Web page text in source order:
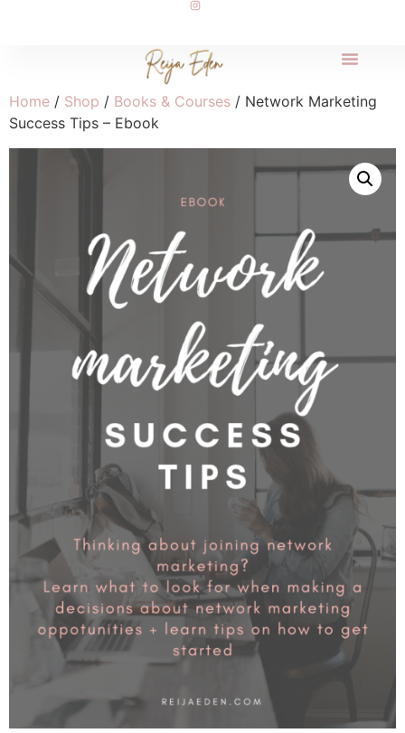
Home / Shop / Books & Courses / Network Marketing
Success Tips – Ebook